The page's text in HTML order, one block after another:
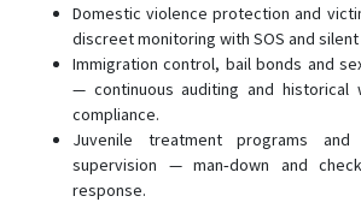
Domestic violence protection and
discreet monitoring with SOS and
Immigration control, bail bonds and
— continuous auditing and historical
compliance.
Juvenile treatment programs and
supervision — man‑down and
response.